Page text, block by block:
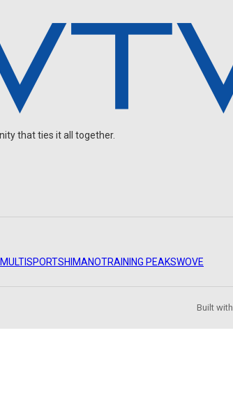
that ties it all together.
SHIMANOTRAINING PEAKSWOVE
Built with